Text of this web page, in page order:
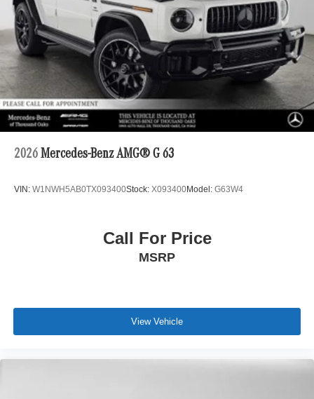
2026 Mercedes-Benz AMG® G 63
VIN: W1NWH5AB0TX093400Stock: X093400Model: G63W4
Call For Price
MSRP
View Vehicle